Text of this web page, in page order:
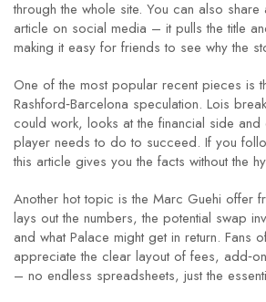
through the whole site. You can also
article on social media – it pulls the title
making it easy for friends to see why the
One of the most popular recent pieces is
Rashford‑Barcelona speculation. Lois
could work, looks at the financial side and
player needs to do to succeed. If you
this article gives you the facts without the
Another hot topic is the Marc Guehi offer
lays out the numbers, the potential swap
and what Palace might get in return. Fans
appreciate the clear layout of fees,
– no endless spreadsheets, just the